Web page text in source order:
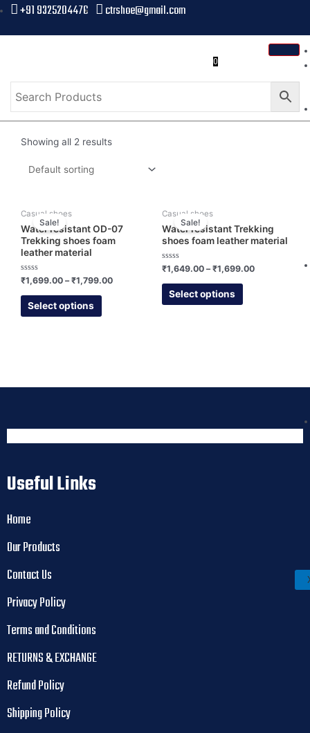
+91 9325204476 ctrshoe@gmail.com
0
Showing all 2 results
Sale!
Casual shoes
Water resistant OD-07
Trekking shoes foam
leather material
Rated
out
₹1,699.00 –₹1,799.00
Select options
Sale!
Casual shoes
Water resistant Trekking
shoes foam leather material
Rated
out
₹1,649.00 –₹1,699.00
Select options
Useful Links
Home
Our Products
Contact Us
Privacy Policy
Terms and Conditions
RETURNS & EXCHANGE
Refund Policy
Shipping Policy